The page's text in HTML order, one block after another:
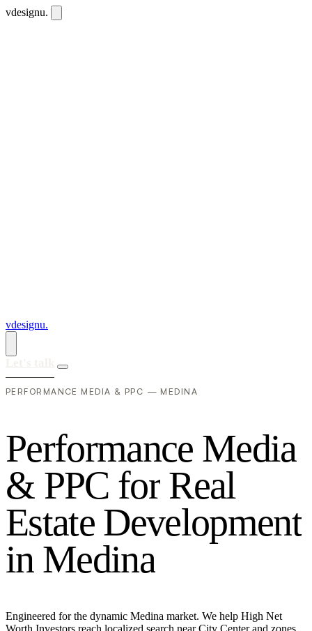
vdesignu.
vdesignu.
PERFORMANCE MEDIA & PPC — MEDINA
Performance Media
& PPC for Real
Estate Development
in Medina
Engineered for the dynamic Medina market. We help High Net
Worth Investors reach localized search near City Center and zones